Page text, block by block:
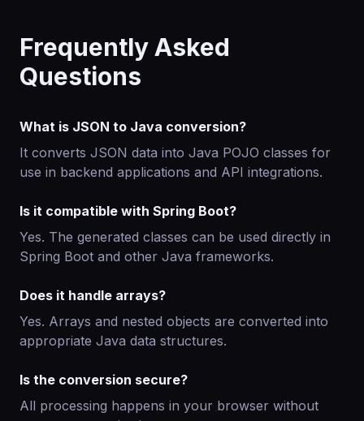
Frequently Asked
Questions
What is JSON to Java conversion?
It converts JSON data into Java POJO classes for
use in backend applications and API integrations.
Is it compatible with Spring Boot?
Yes. The generated classes can be used directly in
Spring Boot and other Java frameworks.
Does it handle arrays?
Yes. Arrays and nested objects are converted into
appropriate Java data structures.
Is the conversion secure?
All processing happens in your browser without